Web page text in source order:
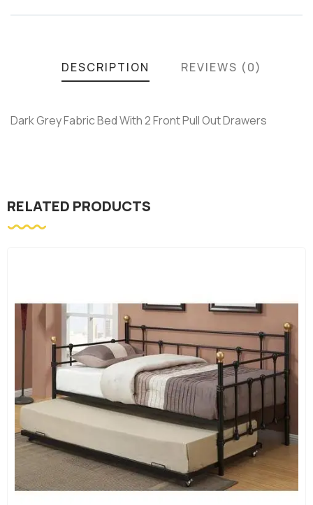
DESCRIPTION REVIEWS (0)
Dark Grey Fabric Bed With 2 Front Pull Out Drawers
RELATED PRODUCTS
Bedroom Furniture